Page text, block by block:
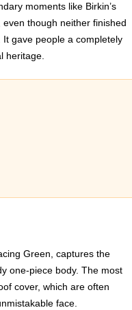
moments like Birkin’s
though neither finished
gave people a completely
heritage.
Green, captures the
one-piece body. The most
cover, which are often
face.